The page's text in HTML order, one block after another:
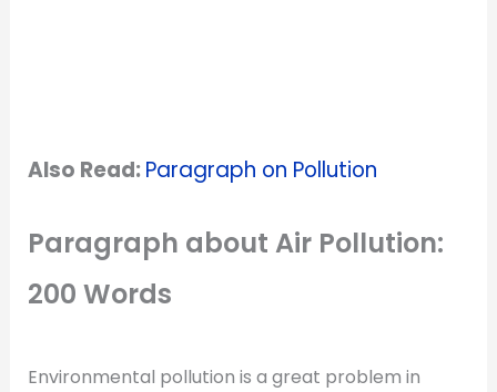
Also Read:Paragraph on Pollution
Paragraph about Air Pollution:
200 Words
Environmental pollution is a great problem in